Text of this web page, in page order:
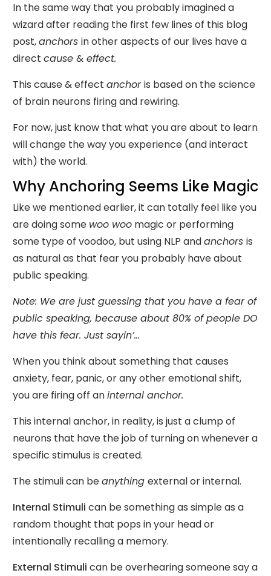
In the same way that you probably imagined a
wizard after reading the first few lines of this blog
post,anchors in other aspects of our lives have a
direct cause & effect.
This cause & effect anchoris based on the science
of brain neurons firing and rewiring.
For now, just know that what you are about to learn
will change the way you experience (and interact
with) the world.
Why Anchoring Seems Like Magic
Like we mentioned earlier, it can totally feel like you
are doing some woo woo magic or performing
some type of voodoo, but using NLP andanchors is
as natural as that fear you probably have about
public speaking.
Note: We are just guessing that you have a fear of
public speaking, because about 80% of people DO
have this fear. Just sayin’...
When you think about something that causes
anxiety, fear, panic, or any other emotional shift,
you are firing off aninternal anchor.
This internal anchor, in reality, is just a clump of
neurons that have the job of turning on whenever a
specific stimulus is created.
The stimuli can beanything external or internal.
Internal Stimuli can be something as simple as a
random thought that pops in your head or
intentionally recalling a memory.
External Stimuli can be overhearing someone say a